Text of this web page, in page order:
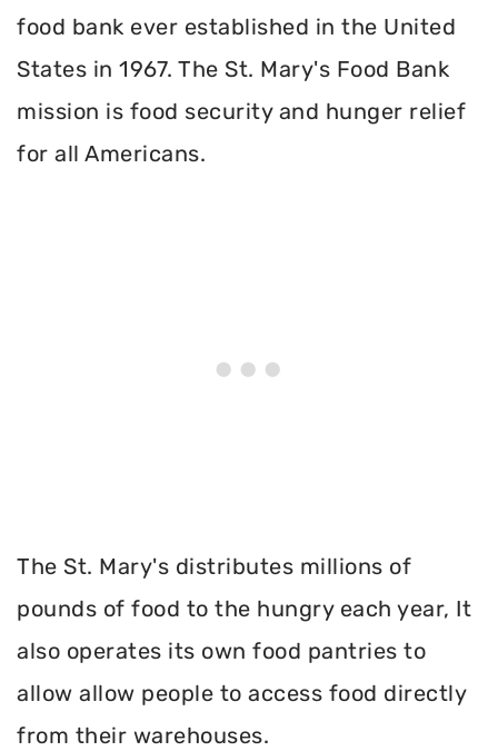
food bank ever established in the United
States in 1967. The St. Mary's Food Bank
mission is food security and hunger relief
for all Americans.
The St. Mary's distributes millions of
pounds of food to the hungry each year, It
also operates its own food pantries to
allow allow people to access food directly
from their warehouses.